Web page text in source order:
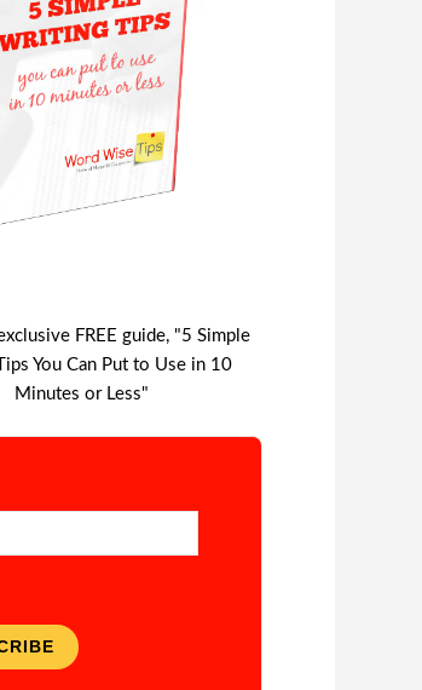
FREE guide, "5 Simple
You Can Put to Use in 10
Minutes or Less"